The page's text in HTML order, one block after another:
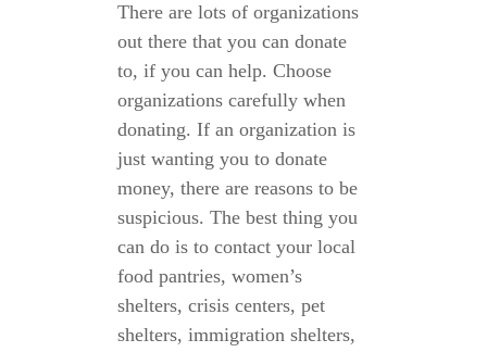
There are lots of organizations
out there that you can donate
to, if you can help. Choose
organizations carefully when
donating. If an organization is
just wanting you to donate
money, there are reasons to be
suspicious. The best thing you
can do is to contact your local
food pantries, women’s
shelters, crisis centers, pet
shelters, immigration shelters,